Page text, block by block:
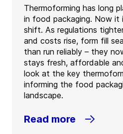
Thermoforming has long
in food packaging. Now it
shift. As regulations
and costs rise, form fill
than run reliably – they
stays fresh, affordable
look at the key
informing the food
landscape.
Read more